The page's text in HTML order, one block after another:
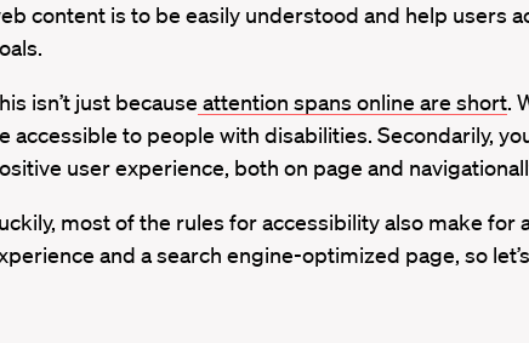
content is to be easily understood and help users
isn’t just because attention spans online are short.
accessible to people with disabilities. Secondarily,
user experience, both on page and
most of the rules for accessibility also make for
and a search engine-optimized page, so